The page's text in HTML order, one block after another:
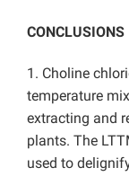
CONCLUSIONS
1. Choline
temperature
extracting and
plants. The
used to